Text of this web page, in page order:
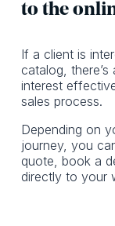
to the
If a client is
catalog,
interest
sales process.
Depending on
journey, you
quote, book a
directly to your